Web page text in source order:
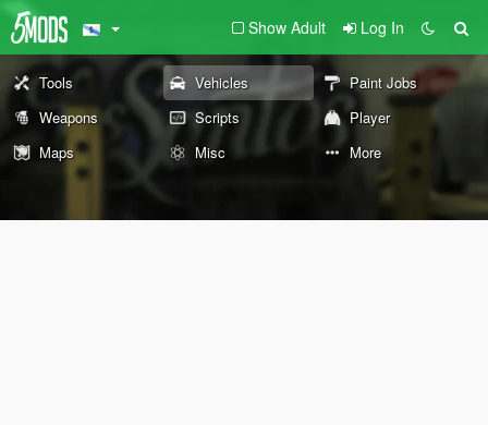
Show Adult Log In
Tools Vehicles
Paint Jobs
Weapons
Scripts
Player
Maps
Misc More